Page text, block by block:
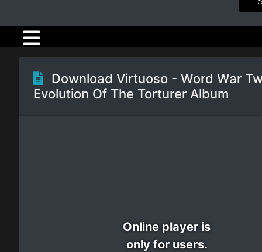
R&B
Rock
Download Virtuoso - Word War
Evolution Of The Torturer Album
Online player is
only for users.